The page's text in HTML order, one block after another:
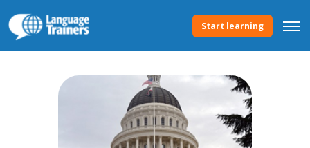
Start learning